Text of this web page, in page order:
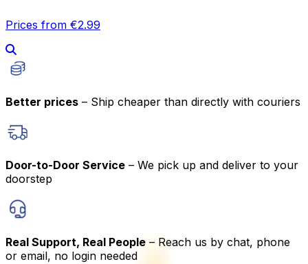
Prices from €2.99
Better prices – Ship cheaper than directly with couriers
Door-to-Door Service – We pick up and deliver to your
doorstep
Real Support, Real People – Reach us by chat, phone
or email, no login needed